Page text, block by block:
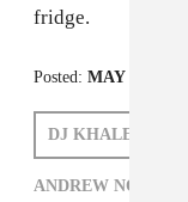
fridge.
Posted: MAY 31, 2011
DJ KHALED
ANDREW NOZ,